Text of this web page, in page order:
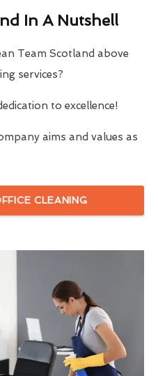
In A Nutshell
Team Scotland above
services?
to excellence!
aims and values as
CLEANING